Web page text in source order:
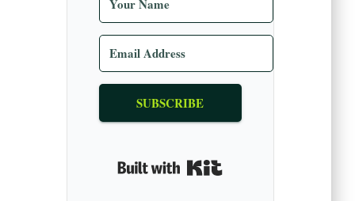
SUBSCRIBE